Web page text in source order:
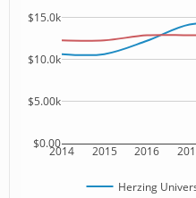
2014 2015 2016
$0.00
$5.00k
$10.0k
$15.0k
Herzing